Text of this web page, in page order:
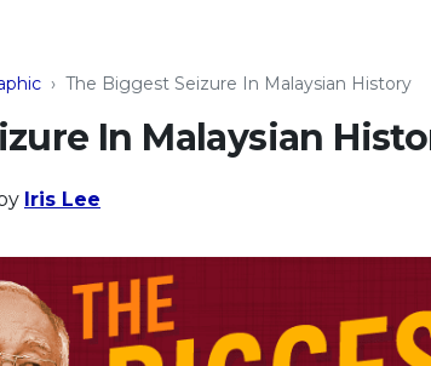
› The Biggest Seizure In Malaysian History
In Malaysian
Iris Lee